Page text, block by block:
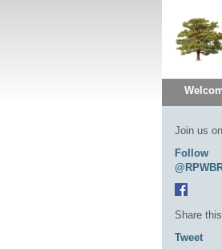
Join us
Follow
Share
Tweet